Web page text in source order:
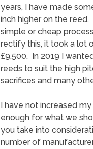
years, I have made
inch higher on the
simple or cheap
rectify this, it took a lot
£9,500. In 2019 I
reeds to suit the high
sacrifices and many
I have not increased
enough for what we
you take into
number of